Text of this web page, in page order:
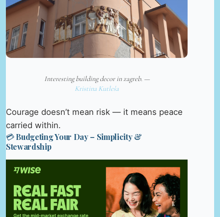
Interesting building decor in zagreb. —
Kristina Kutleša
Courage doesn’t mean risk — it means peace
carried within.
💳 Budgeting Your Day – Simplicity &
Stewardship